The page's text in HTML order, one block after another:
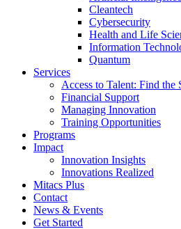
Cleantech
Cybersecurity
Health and Life
Information
Quantum
Services
Access to Talent: Find
Financial Support
Managing Innovation
Training Opportunities
Programs
Impact
Innovation Insights
Innovations Realized
Mitacs Plus
Contact
News & Events
Get Started